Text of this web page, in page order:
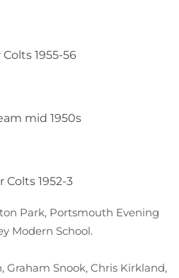
1955-56
mid 1950s
Colts 1952-3
Park, Portsmouth Evening
Modern School.
Graham Snook, Chris Kirkland,